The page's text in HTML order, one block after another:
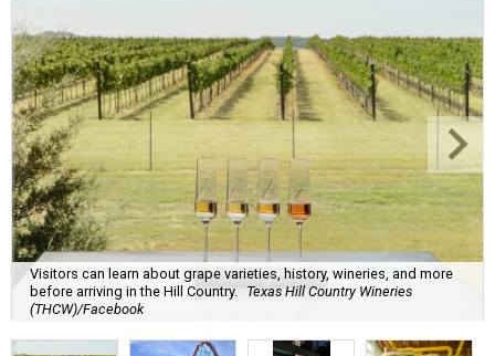
Visitors can learn about grape varieties, history, wineries, and more
before arriving in the Hill Country.
Texas Hill Country Wineries
(THCW)/Facebook